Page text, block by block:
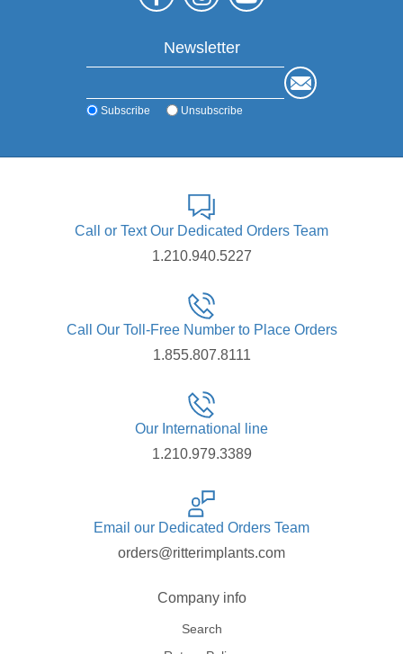
Newsletter
Subscribe Unsubscribe
Call or Text Our Dedicated Orders Team
1.210.940.5227
Call Our Toll-Free Number to Place Orders
1.855.807.8111
Our International line
1.210.979.3389
Email our Dedicated Orders Team
orders@ritterimplants.com
Company info
Search